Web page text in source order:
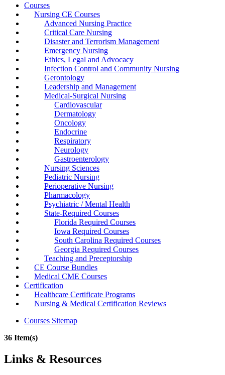
Courses
Nursing CE Courses
Advanced Nursing Practice
Critical Care Nursing
Disaster and Terrorism Management
Emergency Nursing
Ethics, Legal and Advocacy
Infection Control and Community Nursing
Gerontology
Leadership and Management
Medical-Surgical Nursing
Cardiovascular
Dermatology
Oncology
Endocrine
Respiratory
Neurology
Gastroenterology
Nursing Sciences
Pediatric Nursing
Perioperative Nursing
Pharmacology
Psychiatric / Mental Health
State-Required Courses
Florida Required Courses
Iowa Required Courses
South Carolina Required Courses
Georgia Required Courses
Teaching and Preceptorship
CE Course Bundles
Medical CME Courses
Certification
Healthcare Certificate Programs
Nursing & Medical Certification Reviews
Courses Sitemap
36 Item(s)
Links & Resources